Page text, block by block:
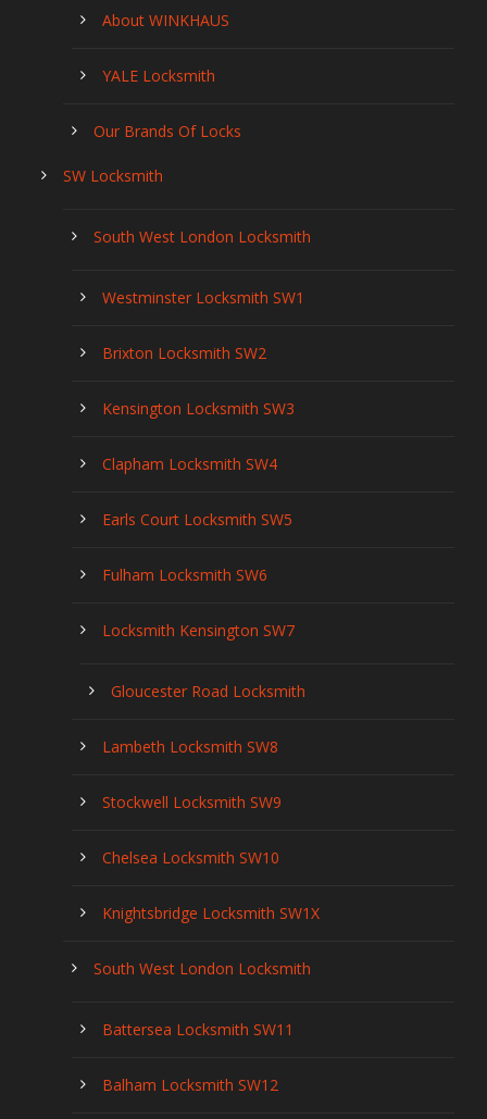
About WINKHAUS
YALE Locksmith
Our Brands Of Locks
SW Locksmith
South West London Locksmith
Westminster Locksmith SW1
Brixton Locksmith SW2
Kensington Locksmith SW3
Clapham Locksmith SW4
Earls Court Locksmith SW5
Fulham Locksmith SW6
Locksmith Kensington SW7
Gloucester Road Locksmith
Lambeth Locksmith SW8
Stockwell Locksmith SW9
Chelsea Locksmith SW10
Knightsbridge Locksmith SW1X
South West London Locksmith
Battersea Locksmith SW11
Balham Locksmith SW12